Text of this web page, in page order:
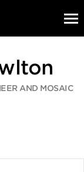
AND MOSAIC